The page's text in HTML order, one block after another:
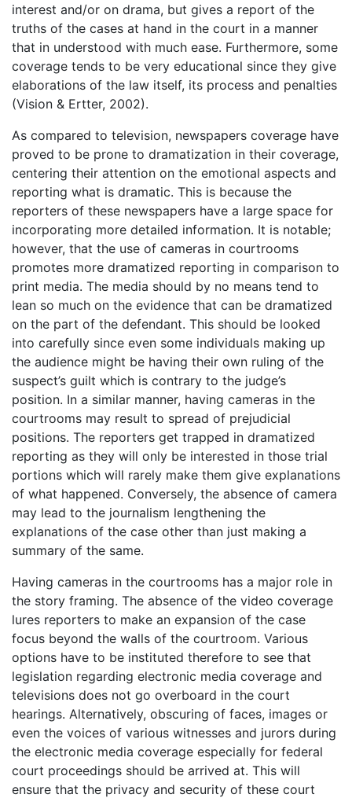
interest and/or on drama, but gives a report of the
truths of the cases at hand in the court in a manner
that in understood with much ease. Furthermore, some
coverage tends to be very educational since they give
elaborations of the law itself, its process and penalties
(Vision & Ertter, 2002).
As compared to television, newspapers coverage have
proved to be prone to dramatization in their coverage,
centering their attention on the emotional aspects and
reporting what is dramatic. This is because the
reporters of these newspapers have a large space for
incorporating more detailed information. It is notable;
however, that the use of cameras in courtrooms
promotes more dramatized reporting in comparison to
print media. The media should by no means tend to
lean so much on the evidence that can be dramatized
on the part of the defendant. This should be looked
into carefully since even some individuals making up
the audience might be having their own ruling of the
suspect’s guilt which is contrary to the judge’s
position. In a similar manner, having cameras in the
courtrooms may result to spread of prejudicial
positions. The reporters get trapped in dramatized
reporting as they will only be interested in those trial
portions which will rarely make them give explanations
of what happened. Conversely, the absence of camera
may lead to the journalism lengthening the
explanations of the case other than just making a
summary of the same.
Having cameras in the courtrooms has a major role in
the story framing. The absence of the video coverage
lures reporters to make an expansion of the case
focus beyond the walls of the courtroom. Various
options have to be instituted therefore to see that
legislation regarding electronic media coverage and
televisions does not go overboard in the court
hearings. Alternatively, obscuring of faces, images or
even the voices of various witnesses and jurors during
the electronic media coverage especially for federal
court proceedings should be arrived at. This will
ensure that the privacy and security of these court